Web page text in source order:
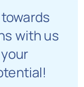
with us